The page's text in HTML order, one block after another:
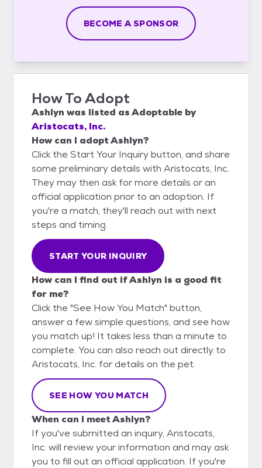
BECOME A SPONSOR
How To Adopt
Ashlyn was listed asAdoptable by
Aristocats, Inc.
How can I adopt Ashlyn?
Click the Start Your Inquiry button, and share
some preliminary details with Aristocats, Inc..
They may then ask for more details or an
official application prior to an adoption. If
you're a match, they'll reach out with next
steps and timing.
START YOUR INQUIRY
How can I find out if Ashlyn is a good fit
for me?
Click the "See How You Match" button,
answer a few simple questions, and see how
you match up! It takes less than a minute to
complete. You can also reach out directly to
Aristocats, Inc. for details on the pet.
SEE HOW YOU MATCH
When can I meet Ashlyn?
If you've submitted an inquiry, Aristocats,
Inc. will review your information and may ask
you to fill out an official application. If you're